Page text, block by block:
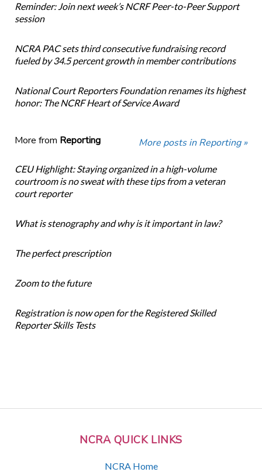
NCRA QUICK LINKS
NCRA Home
Reminder: Join next week’s NCRF Peer-to-Peer Support
session
NCRA PAC sets third consecutive fundraising record
fueled by 34.5 percent growth in member contributions
National Court Reporters Foundation renames its highest
honor: The NCRF Heart of Service Award
More from Reporting More posts in Reporting »
CEU Highlight: Staying organized in a high-volume
courtroom is no sweat with these tips from a veteran
court reporter
What is stenography and why is it important in law?
The perfect prescription
Zoom to the future
Registration is now open for the Registered Skilled
Reporter Skills Tests